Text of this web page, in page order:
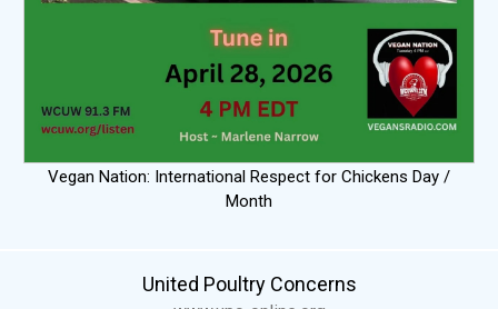
Vegan Nation: International Respect for Chickens Day /
Month
United Poultry Concerns